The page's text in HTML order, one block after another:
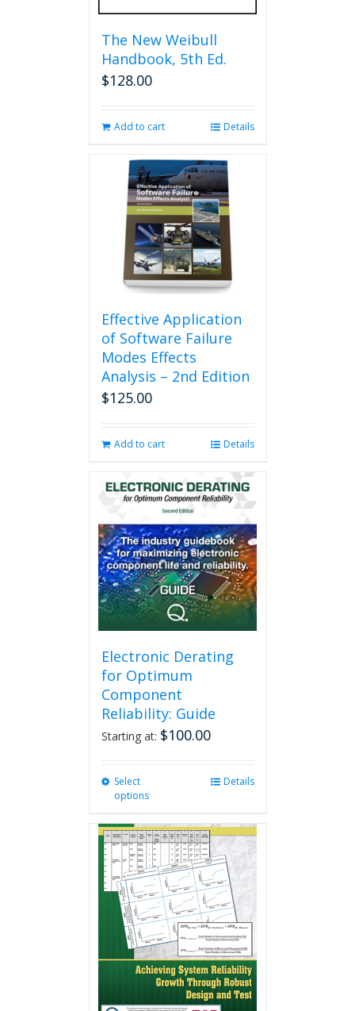
The New Weibull
Handbook, 5th Ed.
$128.00
Add to cart Details
Effective Application
of Software Failure
Modes Effects
Analysis – 2nd Edition
$125.00
Add to cart Details
Electronic Derating
for Optimum
Component
Reliability: Guide
Starting at: $100.00
Select
options
multiple
variants.
The
options
may
be
chosen
on
the
product
page
Details